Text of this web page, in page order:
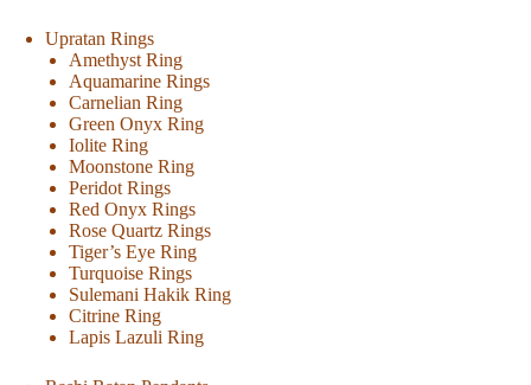
Upratan Rings
Amethyst Ring
Aquamarine Rings
Carnelian Ring
Green Onyx Ring
Iolite Ring
Moonstone Ring
Peridot Rings
Red Onyx Rings
Rose Quartz Rings
Tiger’s Eye Ring
Turquoise Rings
Sulemani Hakik Ring
Citrine Ring
Lapis Lazuli Ring